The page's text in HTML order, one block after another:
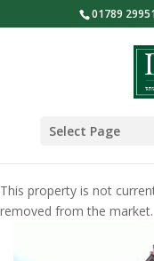
01789
Select Page
This property is not
removed from the market.